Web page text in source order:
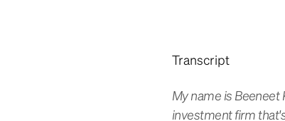
Transcript
My name is Beeneet
investment firm